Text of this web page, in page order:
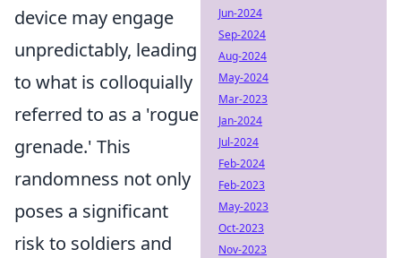
device may engage
unpredictably, leading
to what is colloquially
referred to as a 'rogue
grenade.' This
randomness not only
poses a significant
risk to soldiers and
Jun-2024
Sep-2024
Aug-2024
May-2024
Mar-2023
Jan-2024
Jul-2024
Feb-2024
Feb-2023
May-2023
Oct-2023
Nov-2023